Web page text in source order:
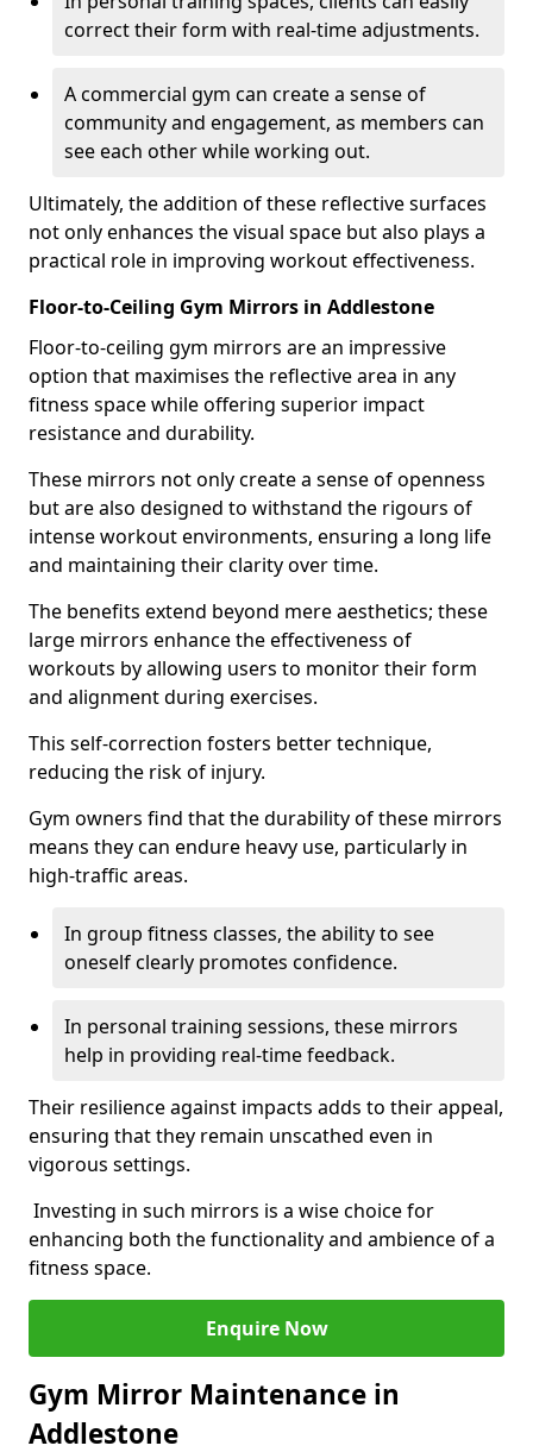
correct their form with real-time adjustments.
A commercial gym can create a sense of
community and engagement, as members can
see each other while working out.
Ultimately, the addition of these reflective surfaces
not only enhances the visual space but also plays a
practical role in improving workout effectiveness.
Floor-to-Ceiling Gym Mirrors in Addlestone
Floor-to-ceiling gym mirrors are an impressive
option that maximises the reflective area in any
fitness space while offering superior impact
resistance and durability.
These mirrors not only create a sense of openness
but are also designed to withstand the rigours of
intense workout environments, ensuring a long life
and maintaining their clarity over time.
The benefits extend beyond mere aesthetics; these
large mirrors enhance the effectiveness of
workouts by allowing users to monitor their form
and alignment during exercises.
This self-correction fosters better technique,
reducing the risk of injury.
Gym owners find that the durability of these mirrors
means they can endure heavy use, particularly in
high-traffic areas.
In group fitness classes, the ability to see
oneself clearly promotes confidence.
In personal training sessions, these mirrors
help in providing real-time feedback.
Their resilience against impacts adds to their appeal,
ensuring that they remain unscathed even in
vigorous settings.
Investing in such mirrors is a wise choice for
enhancing both the functionality and ambience of a
fitness space.
Enquire Now
Gym Mirror Maintenance in
Addlestone